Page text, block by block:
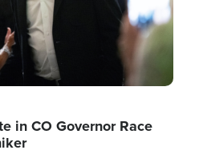
in CO Governor Race